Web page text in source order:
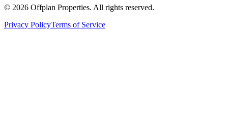
© 2026 Offplan Properties. All rights reserved.
Privacy PolicyTerms of Service